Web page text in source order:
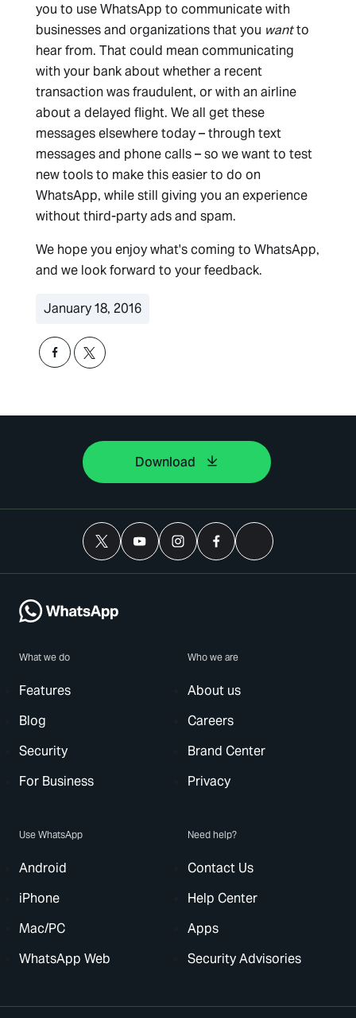
you to use WhatsApp to communicate with
businesses and organizations that you wantto
hear from. That could mean communicating
with your bank about whether a recent
transaction was fraudulent, or with an airline
about a delayed flight. We all get these
messages elsewhere today – through text
messages and phone calls – so we want to test
new tools to make this easier to do on
WhatsApp, while still giving you an experience
without third-party ads and spam.
We hope you enjoy what's coming to WhatsApp,
and we look forward to your feedback.
January 18, 2016
Download
What we do
Features
Blog
Security
For Business
Who we are
About us
Careers
Brand Center
Privacy
Use WhatsApp
Android
iPhone
Mac/PC
WhatsApp Web
Need help?
Contact Us
Help Center
Apps
Security Advisories